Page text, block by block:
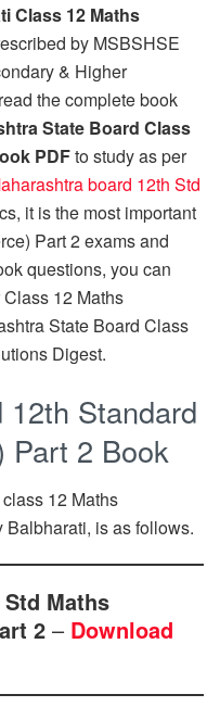
Class 12 Maths
by MSBSHSE
& Higher
the complete book
State Board Class
PDFto study as per
board 12th Std
it is the most important
Part 2 exams and
questions, you can
12 Maths
State Board Class
Digest.
12th Standard
Part 2 Book
12 Maths
Balbharati, is as follows.
Maths
2 – Download